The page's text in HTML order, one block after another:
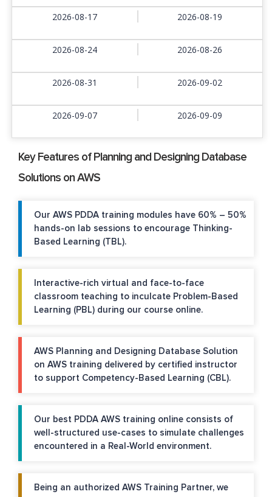
2026-08-17 2026-08-19
2026-08-24 2026-08-26
2026-08-31 2026-09-02
2026-09-07 2026-09-09
Key Features of Planning and Designing Database
Solutions on AWS
Our AWS PDDA training modules have 60% – 50%
hands-on lab sessions to encourage Thinking-
Based Learning (TBL).
Interactive-rich virtual and face-to-face
classroom teaching to inculcate Problem-Based
Learning (PBL) during our course online.
AWS Planning and Designing Database Solution
on AWS training delivered by certified instructor
to support Competency-Based Learning (CBL).
Our best PDDA AWS training online consists of
well-structured use-cases to simulate challenges
encountered in a Real-World environment.
Being an authorized AWS Training Partner, we